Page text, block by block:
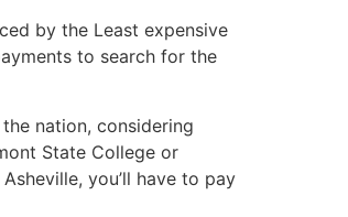
by the Least expensive
to search for the
nation, considering
State College or
you’ll have to pay